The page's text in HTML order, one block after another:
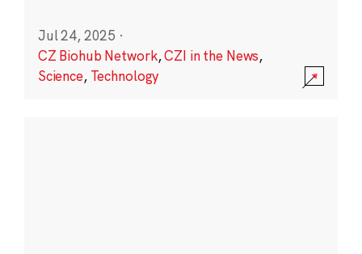
Jul 24, 2025 ·
CZ Biohub Network,CZI in the News,
Science, Technology